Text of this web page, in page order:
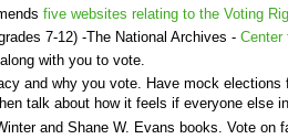
five websites relating to the Voting
7-12) -The National Archives - Center
with you to vote.
and why you vote. Have mock
talk about how it feels if everyone else
and Shane W. Evans books. Vote on